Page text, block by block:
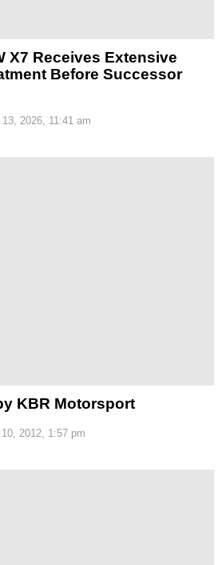
X7 Receives Extensive
Before Successor
2026, 11:41 am
KBR Motorsport
2012, 1:57 pm